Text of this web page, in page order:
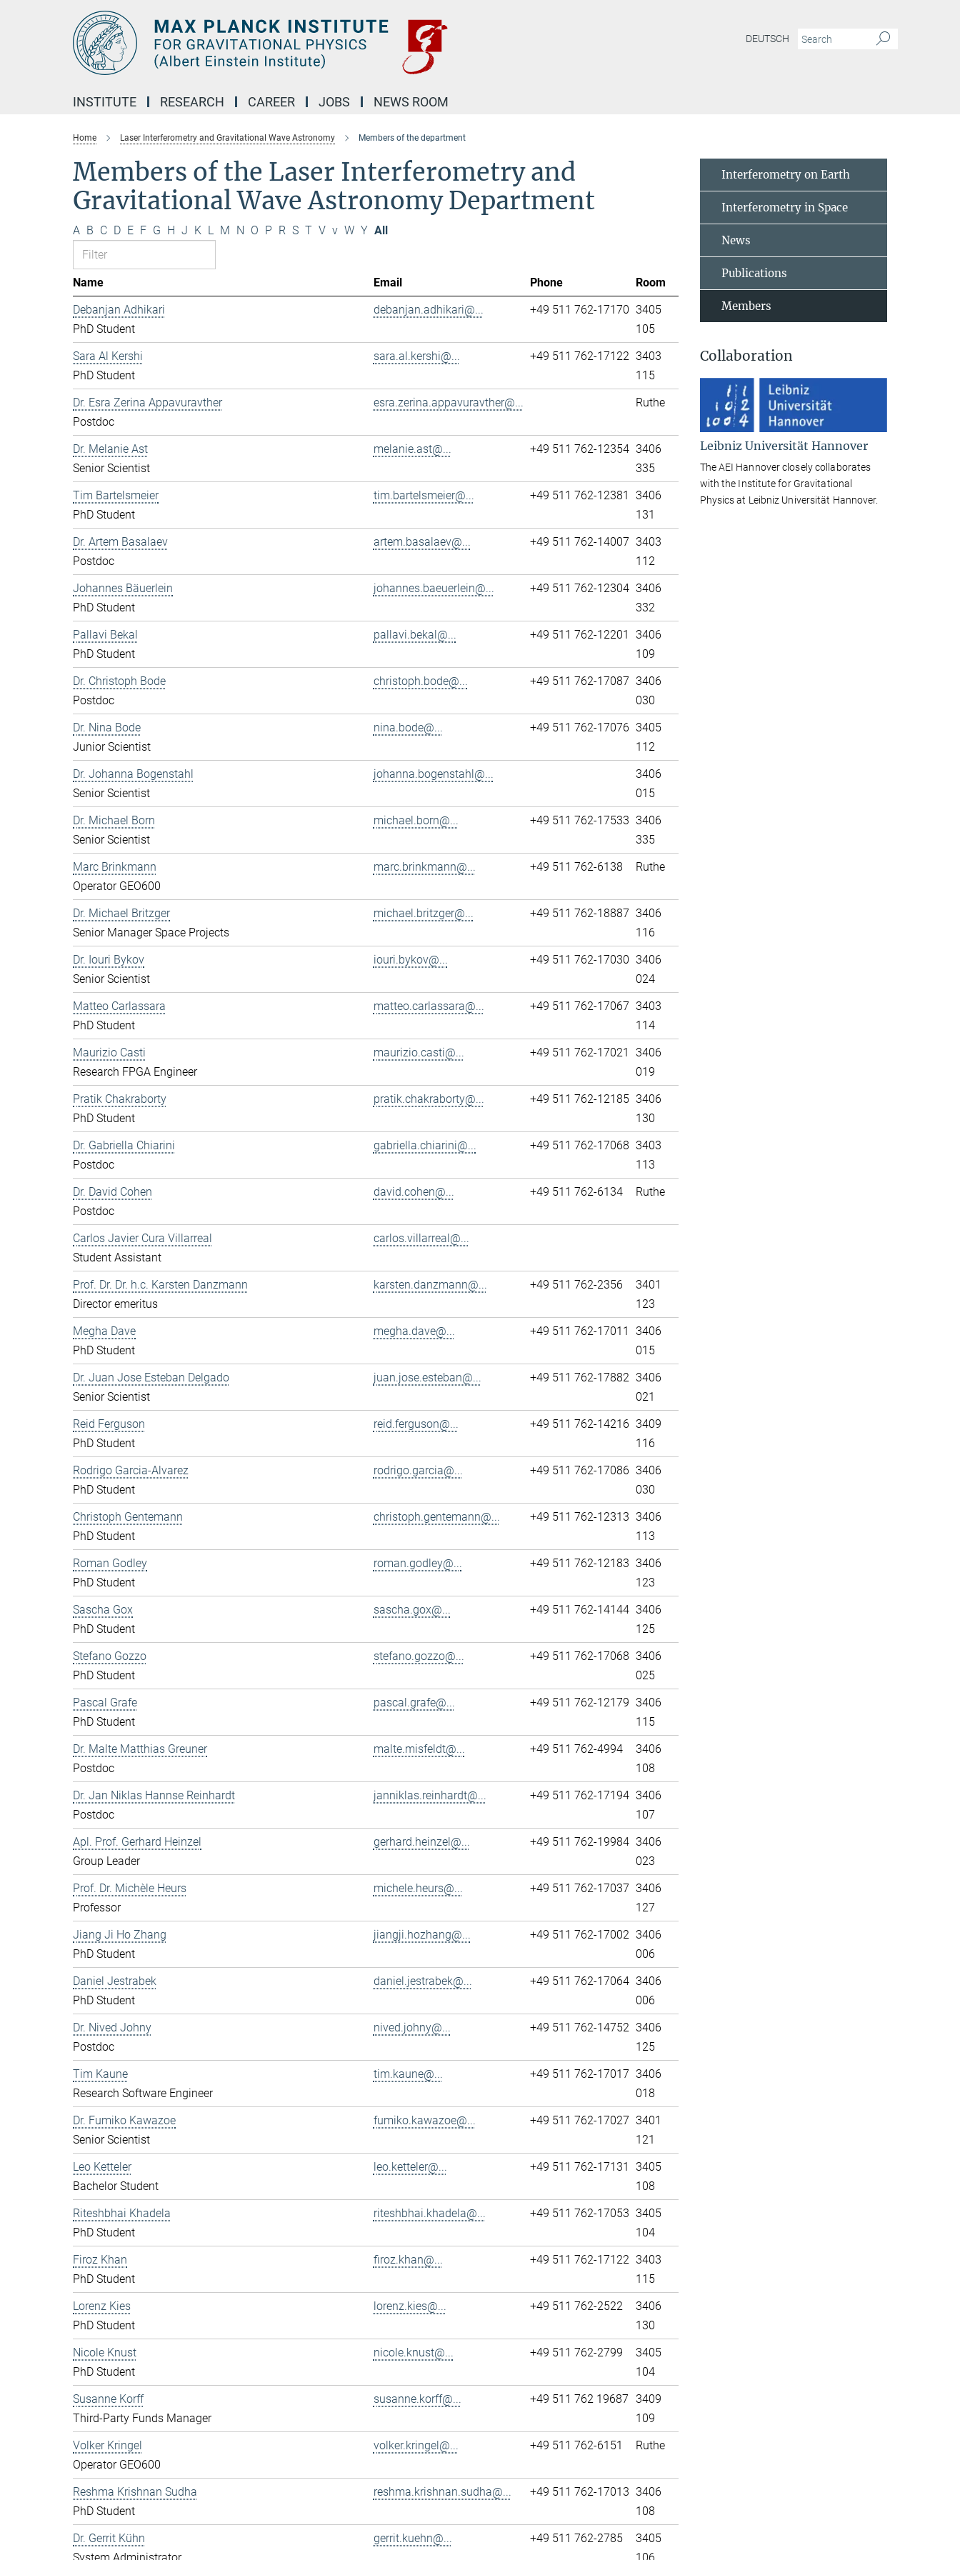
DEUTSCH
INSTITUTE RESEARCH CAREER JOBS NEWS ROOM
Home Laser Interferometry and Gravitational Wave Astronomy Members of the department
Members of the Laser Interferometry and
Gravitational Wave Astronomy Department
A B C D E F G H J K L M N O P R S T V v W Y All
Name Email Phone
Room
Debanjan Adhikari
PhD Student
debanjan.adhikari@... +49 511 762-17170 3405
105
Sara Al Kershi
PhD Student
sara.al.kershi@... +49 511 762-17122 3403
115
Dr. Esra Zerina Appavuravther
Postdoc
esra.zerina.appavuravther@... Ruthe
Dr. Melanie Ast
Senior Scientist
melanie.ast@... +49 511 762-12354 3406
335
Tim Bartelsmeier
PhD Student
tim.bartelsmeier@... +49 511 762-12381
3406
131
Dr. Artem Basalaev
Postdoc
artem.basalaev@... +49 511 762-14007 3403
112
Johannes Bäuerlein
PhD Student
johannes.baeuerlein@... +49 511 762-12304 3406
332
Pallavi Bekal
PhD Student
pallavi.bekal@... +49 511 762-12201
3406
109
Dr. Christoph Bode
Postdoc
christoph.bode@... +49 511 762-17087 3406
030
Dr. Nina Bode
Junior Scientist
nina.bode@... +49 511 762-17076 3405
112
Dr. Johanna Bogenstahl
Senior Scientist
johanna.bogenstahl@...
3406
015
Dr. Michael Born
Senior Scientist
michael.born@... +49 511 762-17533 3406
335
Marc Brinkmann
Operator GEO600
marc.brinkmann@... +49 511 762-6138 Ruthe
Dr. Michael Britzger
Senior Manager Space Projects
michael.britzger@... +49 511 762-18887 3406
116
Dr. Iouri Bykov
Senior Scientist
iouri.bykov@... +49 511 762-17030 3406
024
Matteo Carlassara
PhD Student
matteo.carlassara@... +49 511 762-17067 3403
114
Maurizio Casti
Research FPGA Engineer
maurizio.casti@... +49 511 762-17021
3406
019
Pratik Chakraborty
PhD Student
pratik.chakraborty@... +49 511 762-12185 3406
130
Dr. Gabriella Chiarini
Postdoc
gabriella.chiarini@... +49 511 762-17068 3403
113
Dr. David Cohen
Postdoc
david.cohen@... +49 511 762-6134 Ruthe
Carlos Javier Cura Villarreal
Student Assistant
carlos.villarreal@...
Prof. Dr. Dr. h.c. Karsten Danzmann
Director emeritus
karsten.danzmann@... +49 511 762-2356
3401
123
Megha Dave
PhD Student
megha.dave@... +49 511 762-17011
3406
015
Dr. Juan Jose Esteban Delgado
Senior Scientist
juan.jose.esteban@... +49 511 762-17882 3406
021
Reid Ferguson
PhD Student
reid.ferguson@... +49 511 762-14216 3409
116
Rodrigo Garcia-Alvarez
PhD Student
rodrigo.garcia@... +49 511 762-17086 3406
030
Christoph Gentemann
PhD Student
christoph.gentemann@... +49 511 762-12313 3406
113
Roman Godley
PhD Student
roman.godley@... +49 511 762-12183 3406
123
Sascha Gox
PhD Student
sascha.gox@... +49 511 762-14144 3406
125
Stefano Gozzo
PhD Student
stefano.gozzo@... +49 511 762-17068 3406
025
Pascal Grafe
PhD Student
pascal.grafe@... +49 511 762-12179 3406
115
Dr. Malte Matthias Greuner
Postdoc
malte.misfeldt@... +49 511 762-4994
3406
108
Dr. Jan Niklas Hannse Reinhardt
Postdoc
janniklas.reinhardt@... +49 511 762-17194 3406
107
Apl. Prof. Gerhard Heinzel
Group Leader
gerhard.heinzel@... +49 511 762-19984 3406
023
Prof. Dr. Michèle Heurs
Professor
michele.heurs@... +49 511 762-17037 3406
127
Jiang Ji Ho Zhang
PhD Student
jiangji.hozhang@... +49 511 762-17002 3406
006
Daniel Jestrabek
PhD Student
daniel.jestrabek@... +49 511 762-17064 3406
006
Dr. Nived Johny
Postdoc
nived.johny@... +49 511 762-14752 3406
125
Tim Kaune
Research Software Engineer
tim.kaune@... +49 511 762-17017 3406
018
Dr. Fumiko Kawazoe
Senior Scientist
fumiko.kawazoe@... +49 511 762-17027 3401
121
Leo Ketteler
Bachelor Student
leo.ketteler@... +49 511 762-17131
3405
108
Riteshbhai Khadela
PhD Student
riteshbhai.khadela@... +49 511 762-17053 3405
104
Firoz Khan
PhD Student
firoz.khan@... +49 511 762-17122 3403
115
Lorenz Kies
PhD Student
lorenz.kies@... +49 511 762-2522
3406
130
Nicole Knust
PhD Student
nicole.knust@... +49 511 762-2799
3405
104
Susanne Korff
Third-Party Funds Manager
susanne.korff@... +49 511 762 19687 3409
109
Volker Kringel
Operator GEO600
volker.kringel@... +49 511 762-6151 Ruthe
Reshma Krishnan Sudha
PhD Student
reshma.krishnan.sudha@... +49 511 762-17013 3406
108
Dr. Gerrit Kühn
gerrit.kuehn@... +49 511 762-2785
3405
Interferometry on Earth
Interferometry in Space
News
Publications
Members
Collaboration
Leibniz Universität Hannover
The AEI Hannover closely collaborates
with the Institute for Gravitational
Physics at Leibniz Universität Hannover.